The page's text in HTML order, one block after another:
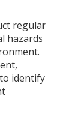
regular
hazards
identify